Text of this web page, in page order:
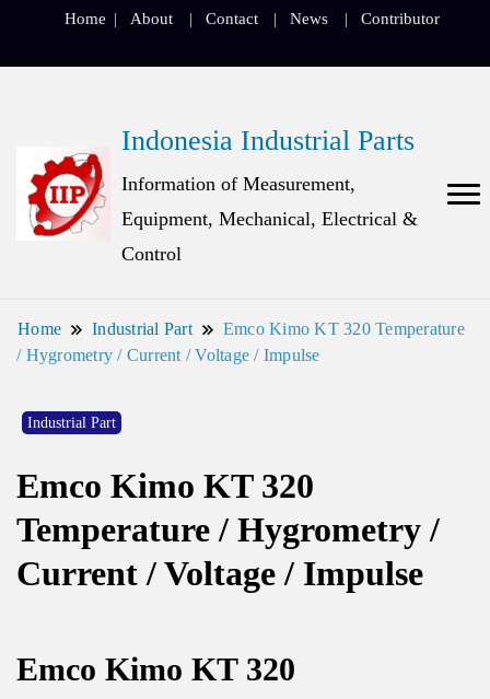
Home About Contact News Contributor
Indonesia Industrial Parts
Information of Measurement,
Equipment, Mechanical, Electrical &
Control
Home Industrial Part
Emco Kimo KT 320 Temperature
/ Hygrometry / Current / Voltage / Impulse
Industrial Part
Emco Kimo KT 320
Temperature / Hygrometry /
Current / Voltage / Impulse
Emco Kimo KT 320